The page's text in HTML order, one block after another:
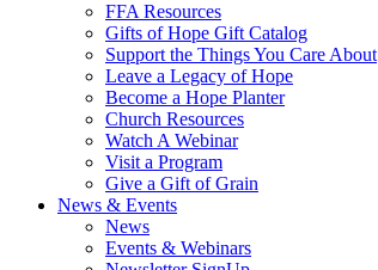
FFA Resources
Gifts of Hope Gift Catalog
Support the Things You Care About
Leave a Legacy of Hope
Become a Hope Planter
Church Resources
Watch A Webinar
Visit a Program
Give a Gift of Grain
News & Events
News
Events & Webinars